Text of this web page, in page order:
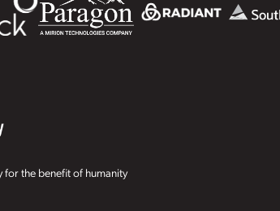
the benefit of humanity